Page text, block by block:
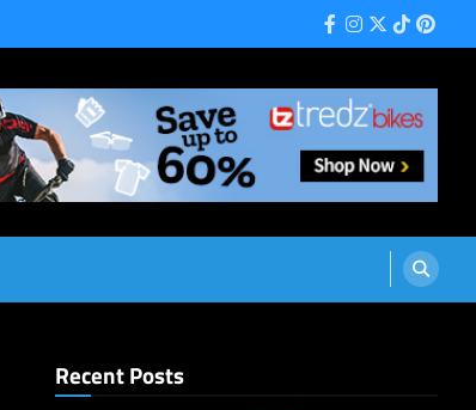
Facebook
Instagram
Twitter
Tiktok
Recent Posts